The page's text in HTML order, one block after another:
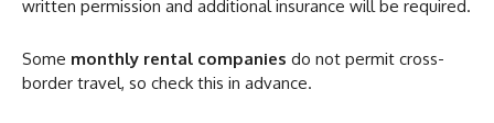
written permission and additional insurance will be required.
Some monthly rental companies do not permit cross-
border travel, so check this in advance.